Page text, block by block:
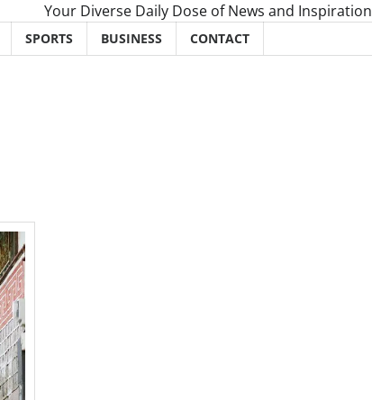
Your Diverse Daily Dose of News and Inspiration
SPORTS BUSINESS CONTACT